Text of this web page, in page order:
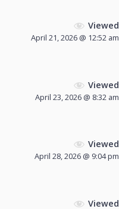
Viewed
April 21, 2026 @ 12:52 am
Viewed
April 23, 2026 @ 8:32 am
Viewed
April 28, 2026 @ 9:04 pm
Viewed